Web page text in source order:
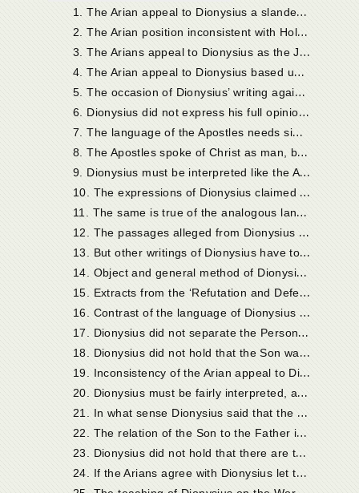
1
. The Arian appeal to Dionysius a slander against him.
2
. The Arian position inconsistent with Holy Scripture.
3
. The Arians appeal to Dionysius as the Jews did to Abraham: but with equally little reason.
4
. The Arian appeal to Dionysius based upon an isolated fragment of his teaching to the neglect of the rest.
5
. The occasion of Dionysius’ writing against the Sabellians.
6
. Dionysius did not express his full opinion in the passages alleged.
7
. The language of the Apostles needs similar caution in particular passages.
8
. The Apostles spoke of Christ as man, but also as God.
9
. Dionysius must be interpreted like the Apostles.
1
0. The expressions of Dionysius claimed by the Arians refer to Christ as Man.
1
1. The same is true of the analogous language of the Apostles.
1
2. The passages alleged from Dionysius are, when rightly understood, strictly orthodox.
1
3. But other writings of Dionysius have to be considered also. Their history.
1
4. Object and general method of Dionysius in his ‘Refutation and Defence.’
1
5. Extracts from the ‘Refutation and Defence.’
1
6. Contrast of the language of Dionysius with that of Arius.
1
7. Dionysius did not separate the Persons of the Holy Trinity.
1
8. Dionysius did not hold that the Son was not of one essence with the Father.
1
9. Inconsistency of the Arian appeal to Dionysius.
2
0. Dionysius must be fairly interpreted, and allowed the benefit of his own explanatory statements.
2
1. In what sense Dionysius said that the Son was ‘made.’
2
2. The relation of the Son to the Father is essential, according to Dionysius.
2
3. Dionysius did not hold that there are two Words.
2
4. If the Arians agree with Dionysius let them use his language.